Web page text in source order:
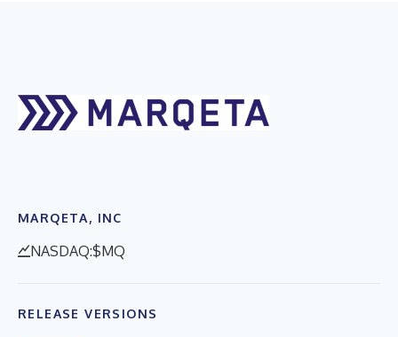
MARQETA, INC
NASDAQ:$MQ
RELEASE VERSIONS